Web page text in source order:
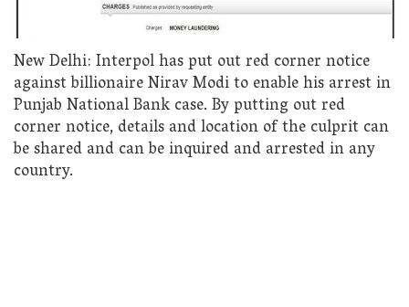
New Delhi: Interpol has put out red corner notice
against billionaire Nirav Modi to enable his arrest in
Punjab National Bank case. By putting out red
corner notice, details and location of the culprit can
be shared and can be inquired and arrested in any
country.